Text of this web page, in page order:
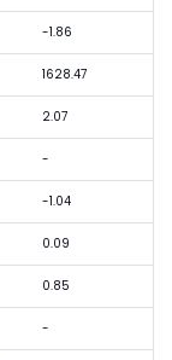
-1.86
1628.47
2.07
-
-1.04
0.09
0.85
-